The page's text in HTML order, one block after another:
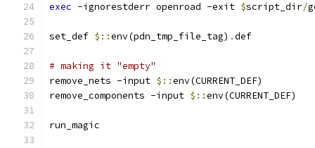
exec -ignorestderr openroad -exit $script_dir/
set_def $::env(pdn_tmp_file_tag) .def
# making it "empty"
remove_nets -input $::env(CURRENT_DEF)
remove_components -input $::env(CURRENT_DEF)
run_magic